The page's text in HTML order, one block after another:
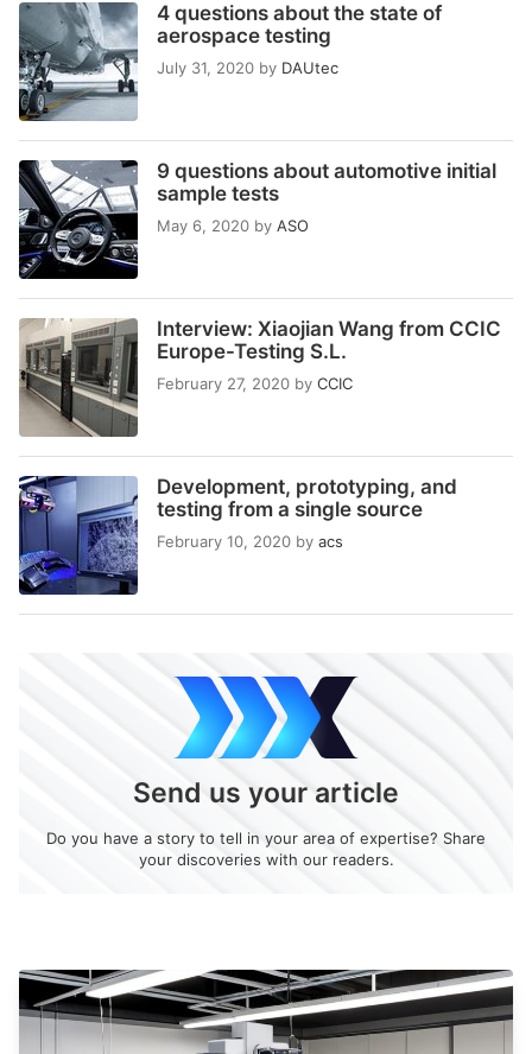
4 questions about the state of
aerospace testing
July 31, 2020 by DAUtec
9 questions about automotive initial
sample tests
May 6, 2020 by ASO
Interview: Xiaojian Wang from CCIC
Europe-Testing S.L.
February 27, 2020 by CCIC
Development, prototyping, and
testing from a single source
February 10, 2020 by acs
Send us your article
Do you have a story to tell in your area of expertise? Share
your discoveries with our readers.